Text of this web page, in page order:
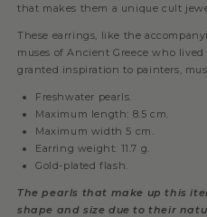
that makes them a unique cult
These earrings, like the
muses of Ancient Greece who
granted inspiration to painters,
Freshwater pearls.
Maximum length: 8.5 cm.
Maximum width 5 cm.
Earring weight: 11.7 g.
Gold-plated flash.
The pearls that make up this
shape and size due to their